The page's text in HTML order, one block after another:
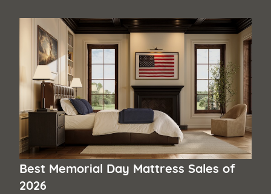
Best Memorial Day Mattress Sales of
2026